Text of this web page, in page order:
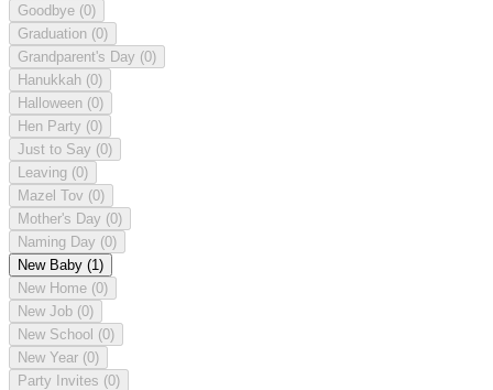
Goodbye (0)
Graduation (0)
Grandparent's Day (0)
Hanukkah (0)
Halloween (0)
Hen Party (0)
Just to Say (0)
Leaving (0)
Mazel Tov (0)
Mother's Day (0)
Naming Day (0)
New Baby (1)
New Home (0)
New Job (0)
New School (0)
New Year (0)
Party Invites (0)